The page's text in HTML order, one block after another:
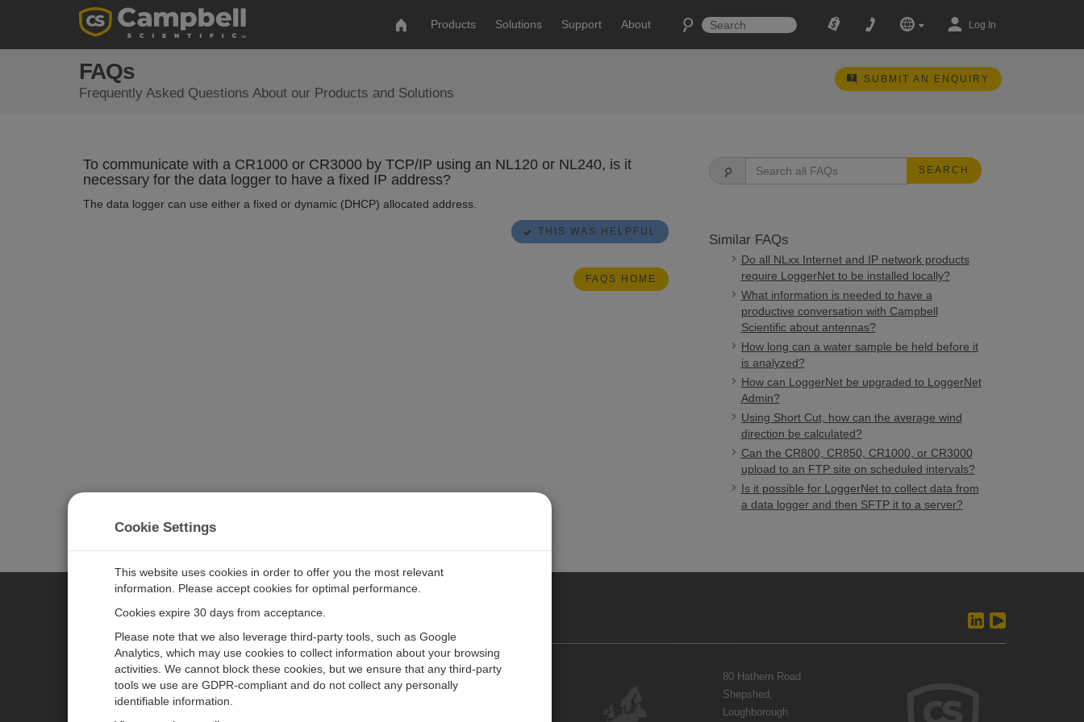
Products Solutions Support About Log In
FAQs
Frequently Asked Questions About our Products and Solutions
SUBMIT AN ENQUIRY
To communicate with a CR1000 or CR3000 by TCP/IP using an NL120 or NL240, is it
necessary for the data logger to have a fixed IP address?
The data logger can use either a fixed or dynamic (DHCP) allocated address.
THIS WAS HELPFUL
FAQS HOME
SEARCH
Similar FAQs
Do all NLxx Internet and IP network products
require LoggerNet to be installed locally?
What information is needed to have a
productive conversation with Campbell
Scientific about antennas?
How long can a water sample be held before it
is analyzed?
How can LoggerNet be upgraded to LoggerNet
Admin?
Using Short Cut, how can the average wind
direction be calculated?
Can the CR800, CR850, CR1000, or CR3000
upload to an FTP site on scheduled intervals?
Is it possible for LoggerNet to collect data from
a data logger and then SFTP it to a server?
CAMPBELL SCIENTIFIC EUROPE
Products
Newsroom Contact Us
80 Hathern Road
Shepshed,
Loughborough
Cookie Settings
This website uses cookies in order to offer you the most relevant
information. Please accept cookies for optimal performance.
Cookies expire 30 days from acceptance.
Please note that we also leverage third-party tools, such as Google
Analytics, which may use cookies to collect information about your browsing
activities. We cannot block these cookies, but we ensure that any third-party
tools we use are GDPR-compliant and do not collect any personally
identifiable information.